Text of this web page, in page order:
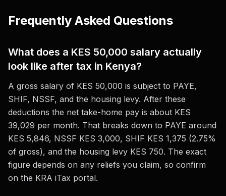
Frequently Asked Questions
What does a KES 50,000 salary actually
look like after tax in Kenya?
A gross salary of KES 50,000 is subject to PAYE,
SHIF, NSSF, and the housing levy. After these
deductions the net take-home pay is about KES
39,029 per month. That breaks down to PAYE around
KES 5,846, NSSF KES 3,000, SHIF KES 1,375 (2.75%
of gross), and the housing levy KES 750. The exact
figure depends on any reliefs you claim, so confirm
on the KRA iTax portal.